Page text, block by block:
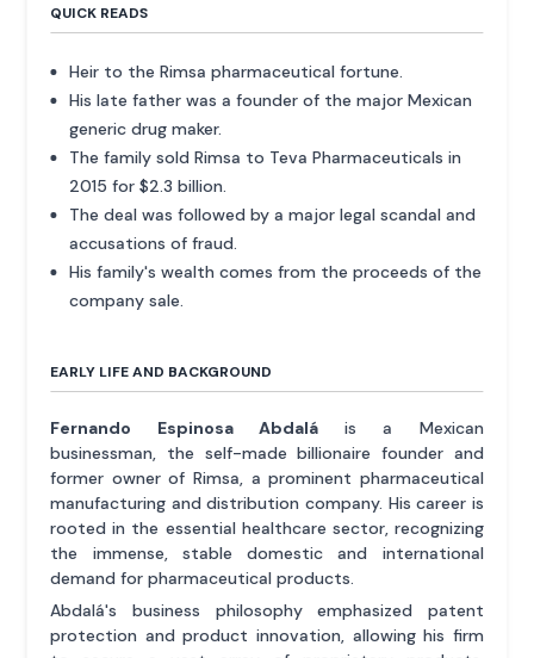
QUICK READS
Heir to the Rimsa pharmaceutical fortune.
His late father was a founder of the major Mexican
generic drug maker.
The family sold Rimsa to Teva Pharmaceuticals in
2015 for $2.3 billion.
The deal was followed by a major legal scandal and
accusations of fraud.
His family's wealth comes from the proceeds of the
company sale.
EARLY LIFE AND BACKGROUND
Fernando Espinosa Abdaláis a Mexican
businessman, the self-made billionaire founder and
former owner of Rimsa, a prominent pharmaceutical
manufacturing and distribution company. His career is
rooted in the essential healthcare sector, recognizing
the immense, stable domestic and international
demand for pharmaceutical products.
Abdalá's business philosophy emphasized patent
protection and product innovation, allowing his firm